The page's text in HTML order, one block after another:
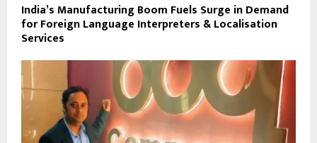
India’s Manufacturing Boom Fuels Surge in Demand
for Foreign Language Interpreters & Localisation
Services